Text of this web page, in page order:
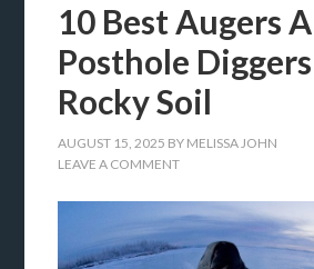
10 Best Augers
Posthole
Rocky Soil
AUGUST 15, 2025 BY MELISSA JOHN
LEAVE A COMMENT